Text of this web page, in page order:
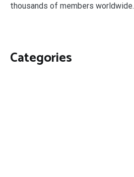
thousands of members worldwide.
Categories